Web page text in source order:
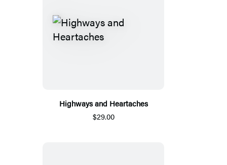
Highways and Heartaches
$29.00